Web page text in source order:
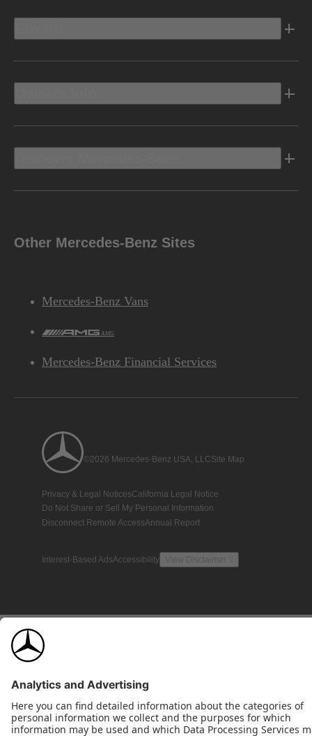
Other Mercedes-Benz Sites
Mercedes-Benz Vans
AMG
Mercedes-Benz Financial Services
©2026 Mercedes-Benz USA, LLCSite Map
Privacy & Legal NoticesCalifornia Legal Notice
Do Not Share or Sell My Personal Information
Disconnect Remote AccessAnnual Report
Interest-Based AdsAccessibility View Disclaimer